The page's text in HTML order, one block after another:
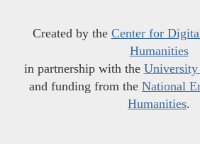
Created by the Center for
Humanities
in partnership with the University
and funding from the National
Humanities.